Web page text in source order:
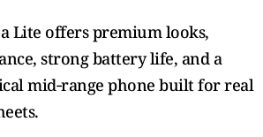
Lite offers premium looks,
strong battery life, and a
mid‑range phone built for real